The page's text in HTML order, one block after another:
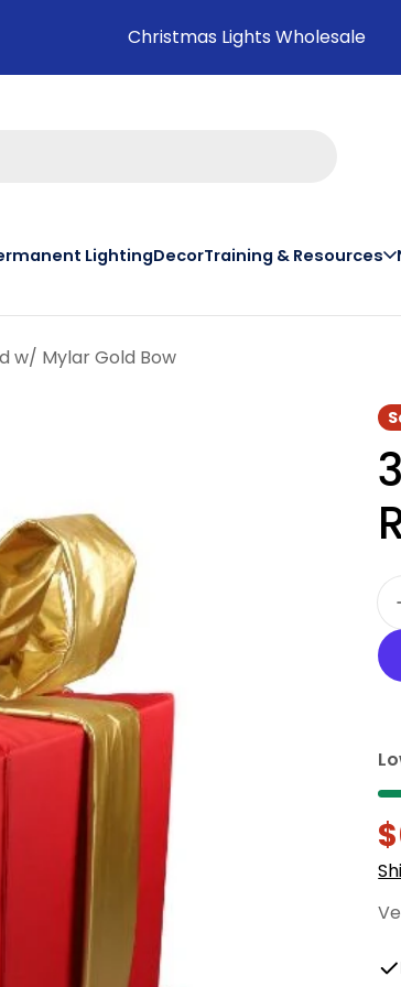
Christmas Lights Wholesale
LightingDecorTraining & Resources
w/ Mylar Gold Bow